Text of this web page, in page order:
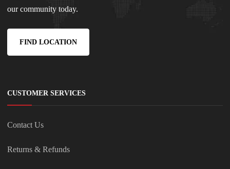
our community today.
FIND LOCATION
CUSTOMER SERVICES
Contact Us
Returns & Refunds